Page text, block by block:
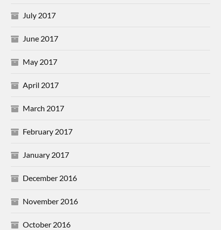
July 2017
June 2017
May 2017
April 2017
March 2017
February 2017
January 2017
December 2016
November 2016
October 2016